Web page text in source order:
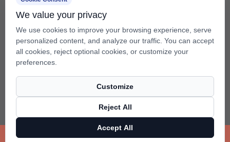
Bale@china-xingsheng.net
Phone:
+86-574-62456399 / +86-574- 62428562
Add: No.99 Beixing Rd, Mazhu Town(315450), Yuyao, Zhejiang,
Ningbo RuiChang Commodity Packaging Co.,Ltd.
We value your privacy
We use cookies to improve your browsing experience, serve
personalized content, and analyze our traffic. You can accept
all cookies, reject optional cookies, or customize your
preferences.
Customize
Reject All
Accept All